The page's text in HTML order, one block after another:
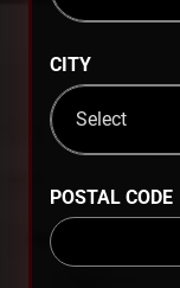
CITY
Select
POSTAL CODE